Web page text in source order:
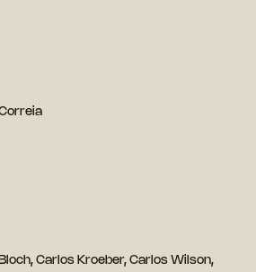
Carlos Kroeber, Carlos Wilson,